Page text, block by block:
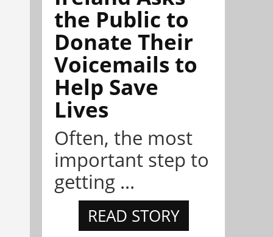
the Public to
Donate Their
Voicemails to
Help Save
Lives
Often, the most
important step to
getting ...
READ STORY